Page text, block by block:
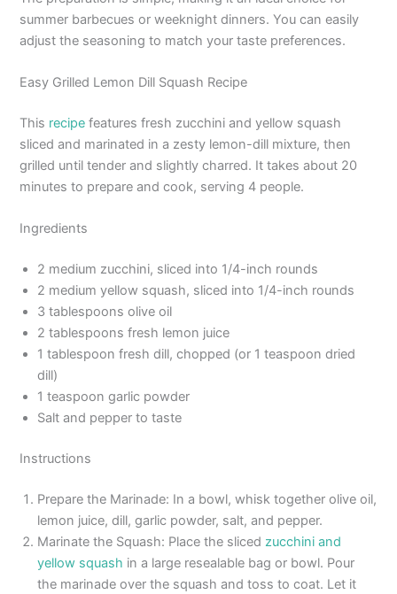
summer barbecues or weeknight dinners. You can easily
adjust the seasoning to match your taste preferences.
Easy Grilled Lemon Dill Squash Recipe
This recipe features fresh zucchini and yellow squash
sliced and marinated in a zesty lemon-dill mixture, then
grilled until tender and slightly charred. It takes about 20
minutes to prepare and cook, serving 4 people.
Ingredients
2 medium zucchini, sliced into 1/4-inch rounds
2 medium yellow squash, sliced into 1/4-inch rounds
3 tablespoons olive oil
2 tablespoons fresh lemon juice
1 tablespoon fresh dill, chopped (or 1 teaspoon dried
dill)
1 teaspoon garlic powder
Salt and pepper to taste
Instructions
Prepare the Marinade: In a bowl, whisk together olive oil,
lemon juice, dill, garlic powder, salt, and pepper.
Marinate the Squash: Place the slicedzucchini and
yellow squash in a large resealable bag or bowl. Pour
the marinade over the squash and toss to coat. Let it